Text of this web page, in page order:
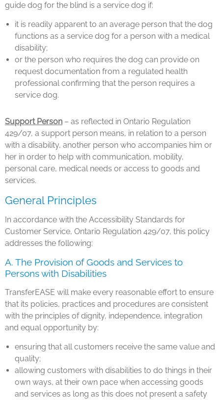
guide dog for the blind is a service dog if:
it is readily apparent to an average person that the dog
functions as a service dog for a person with a medical
disability;
or the person who requires the dog can provide on
request documentation from a regulated health
professional confirming that the person requires a
service dog.
Support Person – as reflected in Ontario Regulation
429/07, a support person means, in relation to a person
with a disability, another person who accompanies him or
her in order to help with communication, mobility,
personal care, medical needs or access to goods and
services.
General Principles
In accordance with the Accessibility Standards for
Customer Service, Ontario Regulation 429/07, this policy
addresses the following:
A. The Provision of Goods and Services to
Persons with Disabilities
TransferEASE will make every reasonable effort to ensure
that its policies, practices and procedures are consistent
with the principles of dignity, independence, integration
and equal opportunity by:
ensuring that all customers receive the same value and
quality;
allowing customers with disabilities to do things in their
own ways, at their own pace when accessing goods
and services as long as this does not present a safety